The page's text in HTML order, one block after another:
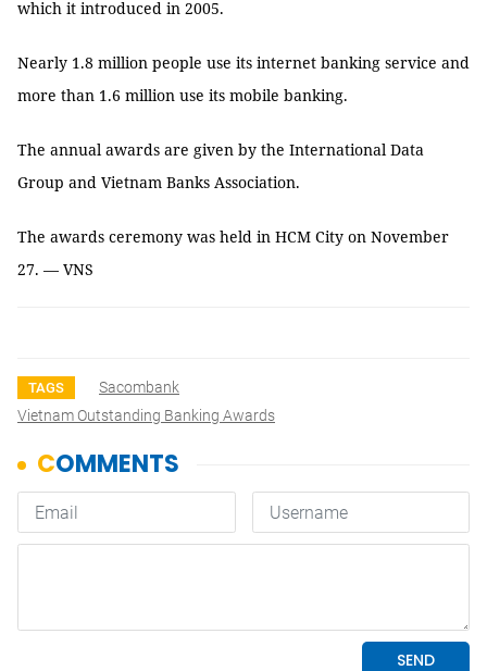
which it introduced in 2005.
Nearly 1.8 million people use its internet banking service and
more than 1.6 million use its mobile banking.
The annual awards are given by the International Data
Group and Vietnam Banks Association.
The awards ceremony was held in HCM City on November
27. — VNS
TAGS
Sacombank
Vietnam Outstanding Banking Awards